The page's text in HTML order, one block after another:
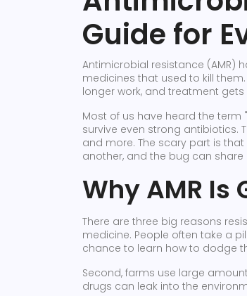
Guide for
Antimicrobial resistance (AMR)
medicines that used to kill
longer work, and treatment
Most of us have heard the term
survive even strong antibiotics.
and more. The scary part is
another, and the bug can
Why AMR Is
There are three big reasons
medicine. People often take a
chance to learn how to dodge
Second, farms use large
drugs can leak into the